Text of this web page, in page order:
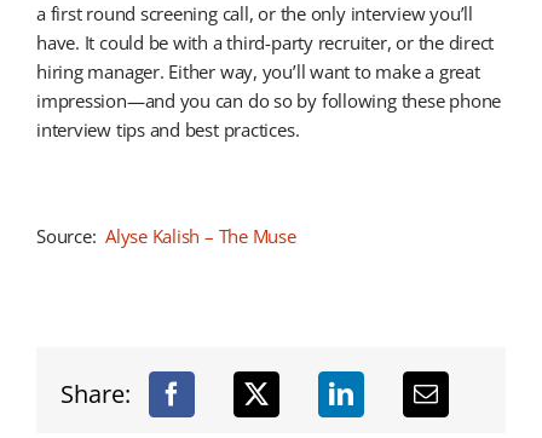
a first round screening call, or the only interview you’ll
have. It could be with a third-party recruiter, or the direct
hiring manager. Either way, you’ll want to make a great
impression—and you can do so by following these phone
interview tips and best practices.
Source: Alyse Kalish – The Muse
Share: